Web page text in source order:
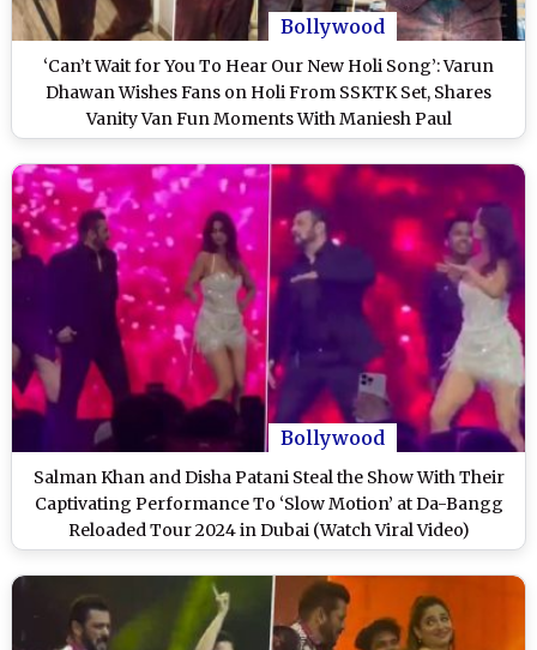
Bollywood
‘Can’t Wait for You To Hear Our New Holi Song’: Varun
Dhawan Wishes Fans on Holi From SSKTK Set, Shares
Vanity Van Fun Moments With Maniesh Paul
Bollywood
Salman Khan and Disha Patani Steal the Show With Their
Captivating Performance To ‘Slow Motion’ at Da-Bangg
Reloaded Tour 2024 in Dubai (Watch Viral Video)